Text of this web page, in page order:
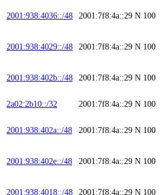
2001:938:4036::/48 2001:7f8:4a::29 N 100
2001:938:4029::/48 2001:7f8:4a::29 N 100
2001:938:402b::/48 2001:7f8:4a::29 N 100
2a02:2b10::/32 2001:7f8:4a::29 N 100
2001:938:402a::/48 2001:7f8:4a::29 N 100
2001:938:402e::/48 2001:7f8:4a::29 N 100
2001:938:4018::/48 2001:7f8:4a::29 N 100